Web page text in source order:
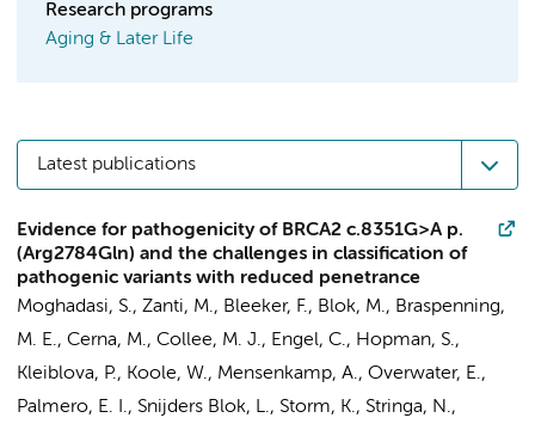
Research programs
Aging & Later Life
Latest publications
Evidence for pathogenicity of BRCA2 c.8351G>A p.
(Arg2784Gln) and the challenges in classification of
pathogenic variants with reduced penetrance
Moghadasi, S., Zanti, M., Bleeker, F., Blok, M., Braspenning,
M. E., Cerna, M., Collee, M. J., Engel, C., Hopman, S.,
Kleiblova, P., Koole, W., Mensenkamp, A., Overwater, E.,
Palmero, E. I., Snijders Blok, L., Storm, K., Stringa, N.,